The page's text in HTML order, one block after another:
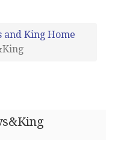
and King Home